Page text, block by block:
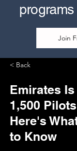
Join
< Back
Emirates
1,500
Here's
to Know